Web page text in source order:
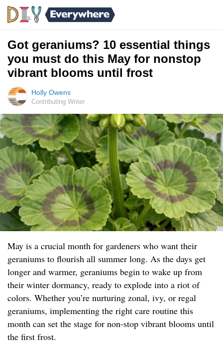
Got geraniums? 10 essential things
you must do this May for nonstop
vibrant blooms until frost
Holly Owens
Contributing Writer
May is a crucial month for gardeners who want their
geraniums to flourish all summer long. As the days get
longer and warmer, geraniums begin to wake up from
their winter dormancy, ready to explode into a riot of
colors. Whether you’re nurturing zonal, ivy, or regal
geraniums, implementing the right care routine this
month can set the stage for non-stop vibrant blooms until
the first frost.